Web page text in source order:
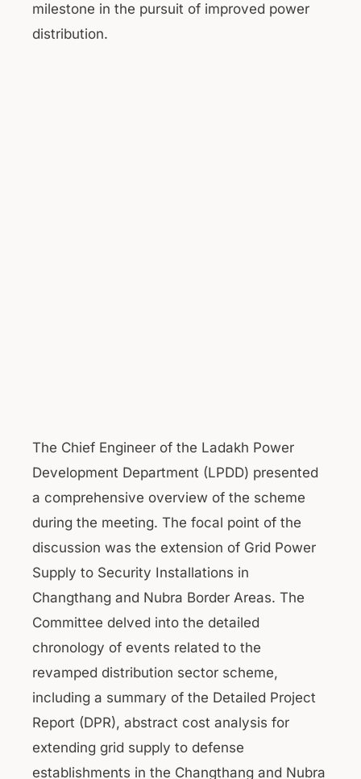
milestone in the pursuit of improved power
distribution.
The Chief Engineer of the Ladakh Power
Development Department (LPDD) presented
a comprehensive overview of the scheme
during the meeting. The focal point of the
discussion was the extension of Grid Power
Supply to Security Installations in
Changthang and Nubra Border Areas. The
Committee delved into the detailed
chronology of events related to the
revamped distribution sector scheme,
including a summary of the Detailed Project
Report (DPR), abstract cost analysis for
extending grid supply to defense
establishments in the Changthang and Nubra